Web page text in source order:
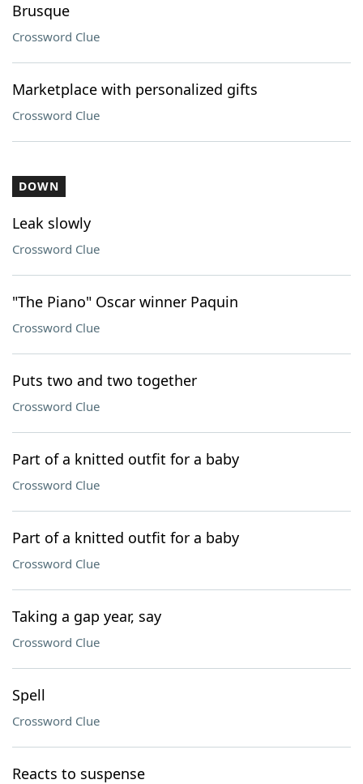
Brusque
Crossword Clue
Marketplace with personalized gifts
Crossword Clue
DOWN
Leak slowly
Crossword Clue
"The Piano" Oscar winner Paquin
Crossword Clue
Puts two and two together
Crossword Clue
Part of a knitted outfit for a baby
Crossword Clue
Part of a knitted outfit for a baby
Crossword Clue
Taking a gap year, say
Crossword Clue
Spell
Crossword Clue
Reacts to suspense